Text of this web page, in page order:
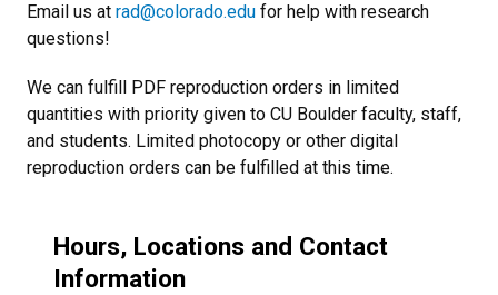
Email us at rad@colorado.edu for help with research
questions!
We can fulfill PDF reproduction orders in limited
quantities with priority given to CU Boulder faculty, staff,
and students. Limited photocopy or other digital
reproduction orders can be fulfilled at this time.
Hours, Locations and Contact
Information